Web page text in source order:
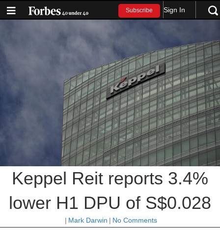
Subscribe Sign In
Keppel Reit reports 3.4%
lower H1 DPU of S$0.028
| Mark Darwin | No Comments